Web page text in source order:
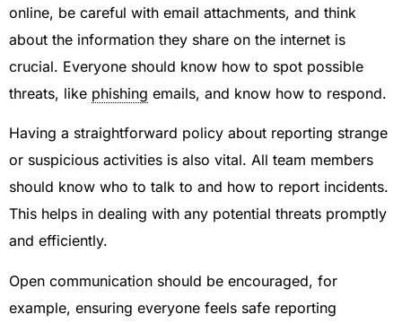
online, be careful with email attachments, and think
about the information they share on the internet is
crucial. Everyone should know how to spot possible
threats, like phishing emails, and know how to respond.
Having a straightforward policy about reporting strange
or suspicious activities is also vital. All team members
should know who to talk to and how to report incidents.
This helps in dealing with any potential threats promptly
and efficiently.
Open communication should be encouraged, for
example, ensuring everyone feels safe reporting